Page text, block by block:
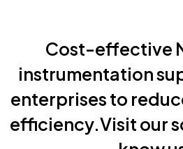
Cost-effective
instrumentation
enterprises to
efficiency.Visit our